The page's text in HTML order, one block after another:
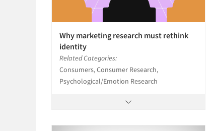
Why marketing research must rethink
identity
Related Categories:
Consumers, Consumer Research,
Psychological/Emotion Research